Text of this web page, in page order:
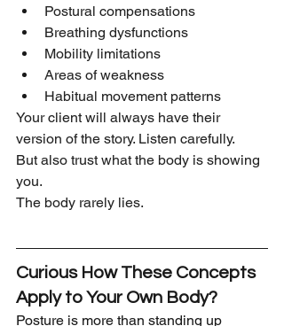
Postural compensations
Breathing dysfunctions
Mobility limitations
Areas of weakness
Habitual movement patterns
Your client will always have their
version of the story. Listen carefully.
But also trust what the body is showing
you.
The body rarely lies.
Curious How These Concepts
Apply to Your Own Body?
Posture is more than standing up